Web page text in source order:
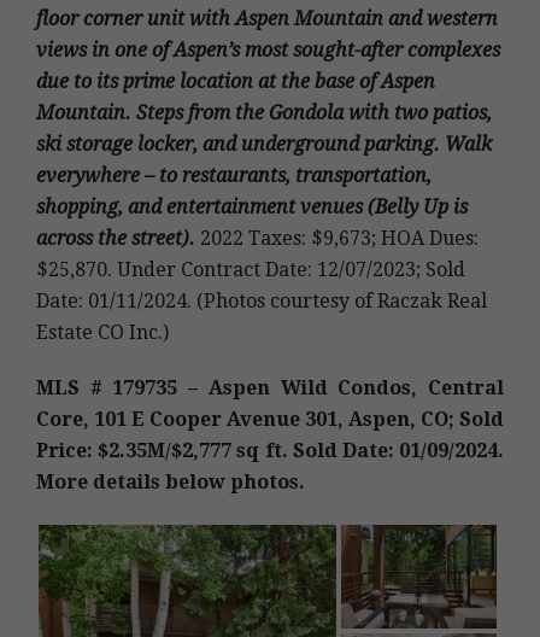
floor corner unit with Aspen Mountain and western
views in one of Aspen’s most sought-after complexes
due to its prime location at the base of Aspen
Mountain. Steps from the Gondola with two patios,
ski storage locker, and underground parking. Walk
everywhere – to restaurants, transportation,
shopping, and entertainment venues (Belly Up is
across the street). 2022 Taxes: $9,673; HOA Dues:
$25,870. Under Contract Date: 12/07/2023; Sold
Date: 01/11/2024. (Photos courtesy of Raczak Real
Estate CO Inc.)
MLS # 179735 – Aspen Wild Condos, Central
Core, 101 E Cooper Avenue 301, Aspen, CO; Sold
Price: $2.35M/$2,777 sq ft. Sold Date: 01/09/2024.
More details below photos.